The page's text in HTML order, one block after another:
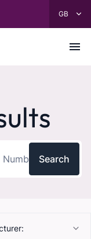
Search